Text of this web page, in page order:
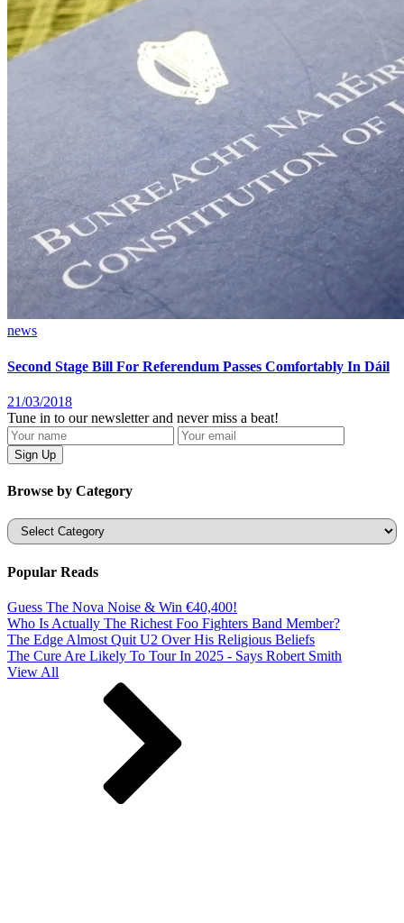
news
Second Stage Bill For Referendum Passes Comfortably In Dáil
21/03/2018
Tune in to our newsletter and never miss a beat!
Browse by Category
Categories
Popular Reads
Guess The Nova Noise & Win €40,400!
Who Is Actually The Richest Foo Fighters Band Member?
The Edge Almost Quit U2 Over His Religious Beliefs
The Cure Are Likely To Tour In 2025 - Says Robert Smith
View All